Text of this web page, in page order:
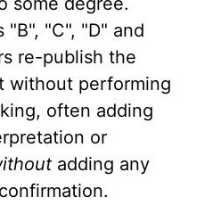
"B", "C", "D" and
re-publish the
without performing
often adding
or
adding any